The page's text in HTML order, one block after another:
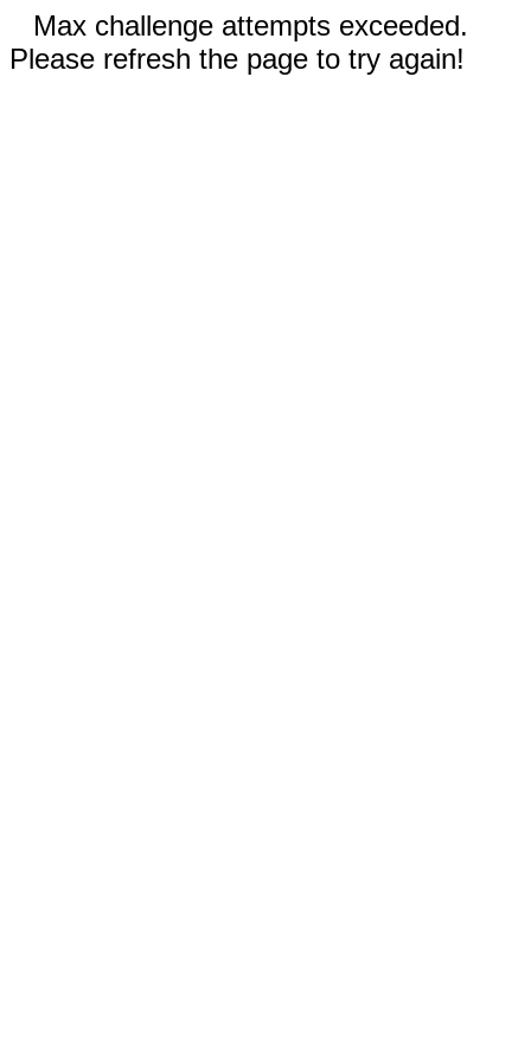
Max challenge attempts exceeded.
Please refresh the page to try again!